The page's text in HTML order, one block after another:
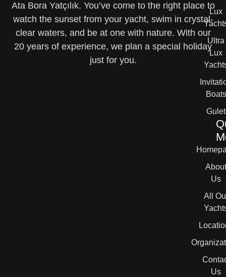
Ata Bora Yatçılık. You’ve come to the right place to
watch the sunset from your yacht, swim in crystal-
clear waters, and be at one with nature. With our
20 years of experience, we plan a special holiday
just for you.
Lux
Ultra
Lux
Boats
Gulet
About
Us
All
Us